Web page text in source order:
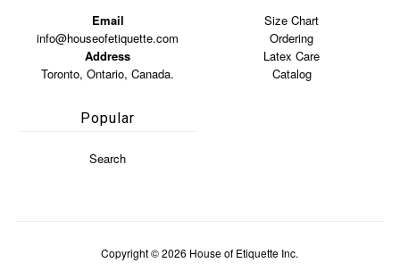
Email
info@houseofetiquette.com
Address
Toronto, Ontario, Canada.
Size Chart
Ordering
Latex Care
Catalog
Popular
Search
Copyright © 2026 House of Etiquette Inc.